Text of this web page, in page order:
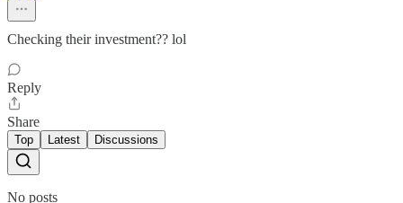
Checking their investment?? lol
Reply
Share
Top Latest Discussions
No posts